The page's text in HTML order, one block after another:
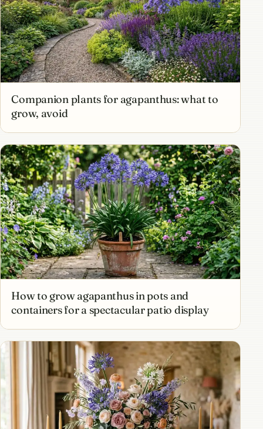
Companion plants for agapanthus: what to
grow, avoid
How to grow agapanthus in pots and
containers for a spectacular patio display